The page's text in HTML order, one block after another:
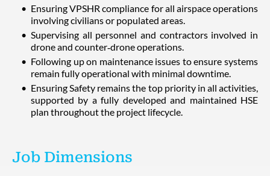
Ensuring VPSHR compliance for all airspace operations
involving civilians or populated areas.
Supervising all personnel and contractors involved in
drone and counter‑drone operations.
Following up on maintenance issues to ensure systems
remain fully operational with minimal downtime.
Ensuring Safety remains the top priority in all activities,
supported by a fully developed and maintained HSE
plan throughout the project lifecycle.
Job Dimensions